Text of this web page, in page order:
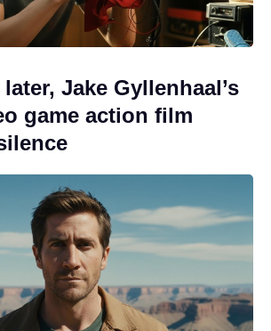
Jake Gyllenhaal’s
game action film